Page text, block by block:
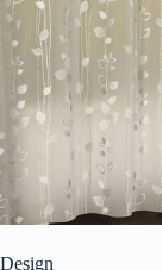
Design